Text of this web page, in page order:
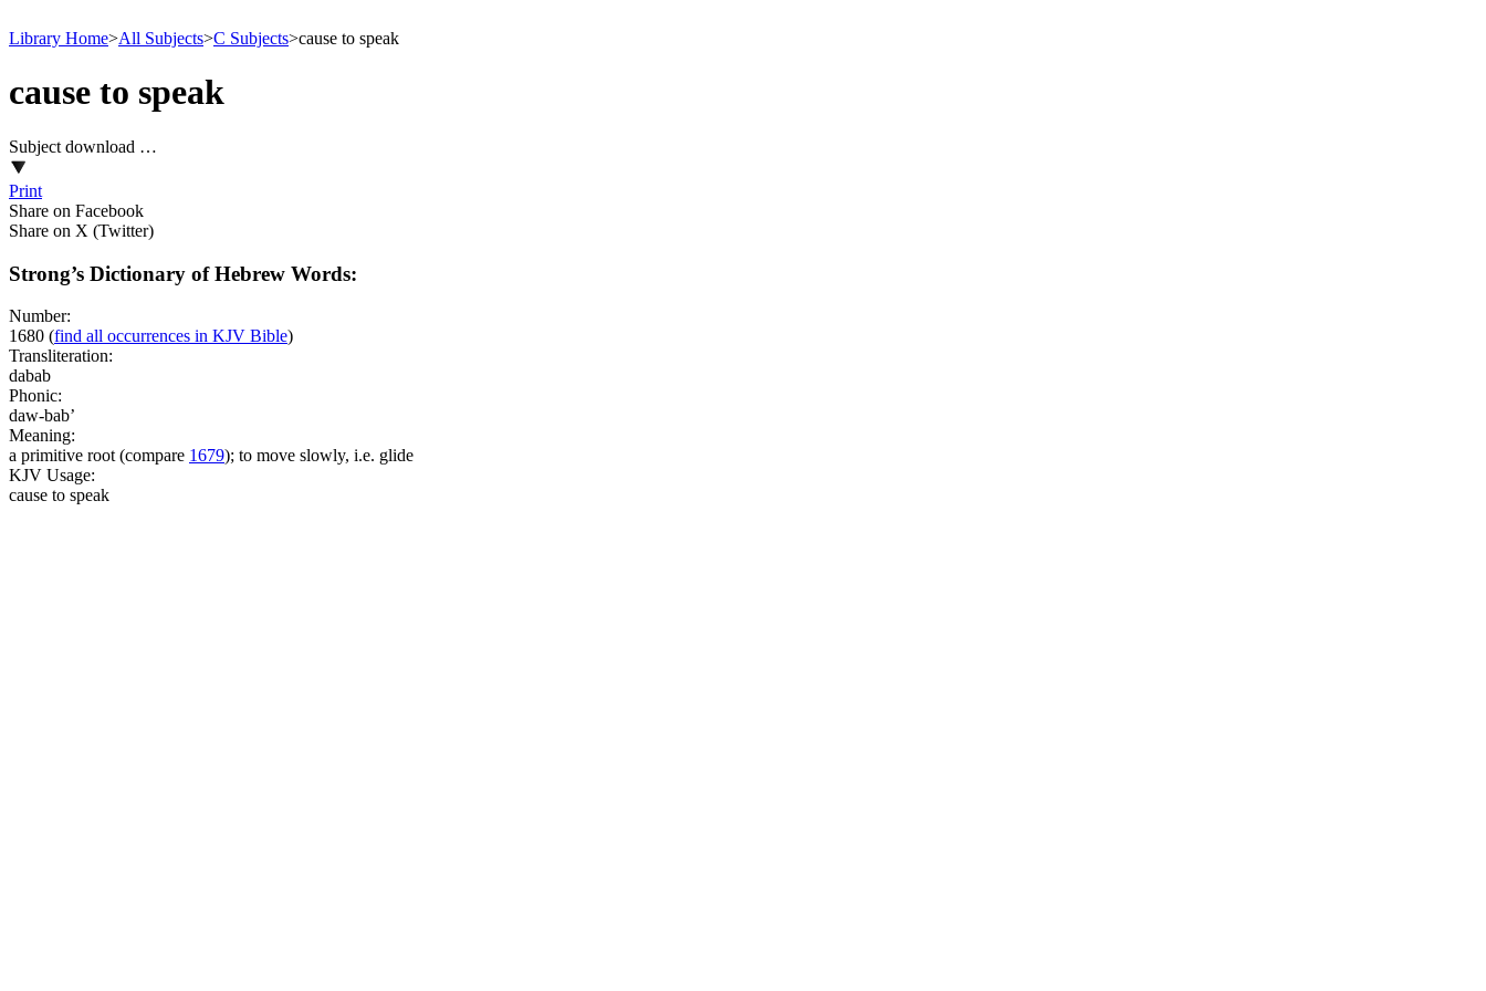
Library Home>All Subjects>C Subjects>cause to speak
cause to speak
Subject download …
Print
Share on Facebook
Share on X (Twitter)
Strong’s Dictionary of Hebrew Words:
Number:
1680 (find all occurrences in KJV Bible)
Transliteration:
dabab
Phonic:
daw-bab’
Meaning:
a primitive root (compare 1679); to move slowly, i.e. glide
KJV Usage:
cause to speak